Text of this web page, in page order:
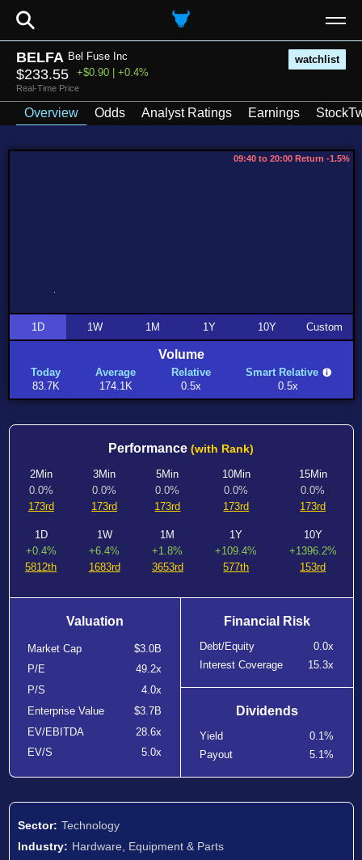
⚲
BELFA Bel Fuse Inc watchlist
$233.55 +$0.90 | +0.4%
Real-Time Price
Overview Odds Analyst Ratings Earnings
09:40 to 20:00 Return -1.5%
1D 1W 1M 1Y 10Y Custom
Volume
Today
83.7K
Average
174.1K
Relative
0.5x
Smart Relative
0.5x
Performance (with Rank)
2Min
0.0%
173rd
3Min
0.0%
173rd
5Min
0.0%
173rd
10Min
0.0%
173rd
15Min
0.0%
173rd
1D
+0.4%
5812th
1W
+6.4%
1683rd
1M
+1.8%
3653rd
1Y
+109.4%
577th
10Y
+1396.2%
153rd
Valuation
Market Cap
$3.0B
P/E
49.2x
P/S
4.0x
Enterprise Value
$3.7B
EV/EBITDA
28.6x
EV/S
5.0x
Financial Risk
Debt/Equity
0.0x
Interest Coverage
15.3x
Dividends
Yield
0.1%
Payout
5.1%
Sector: Technology
Industry: Hardware, Equipment & Parts